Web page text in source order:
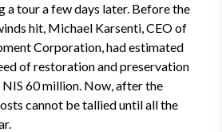
a tour a few days later. Before the
hit, Michael Karsenti, CEO of
Corporation, had estimated
of restoration and preservation
60 million. Now, after the
cannot be tallied until all the